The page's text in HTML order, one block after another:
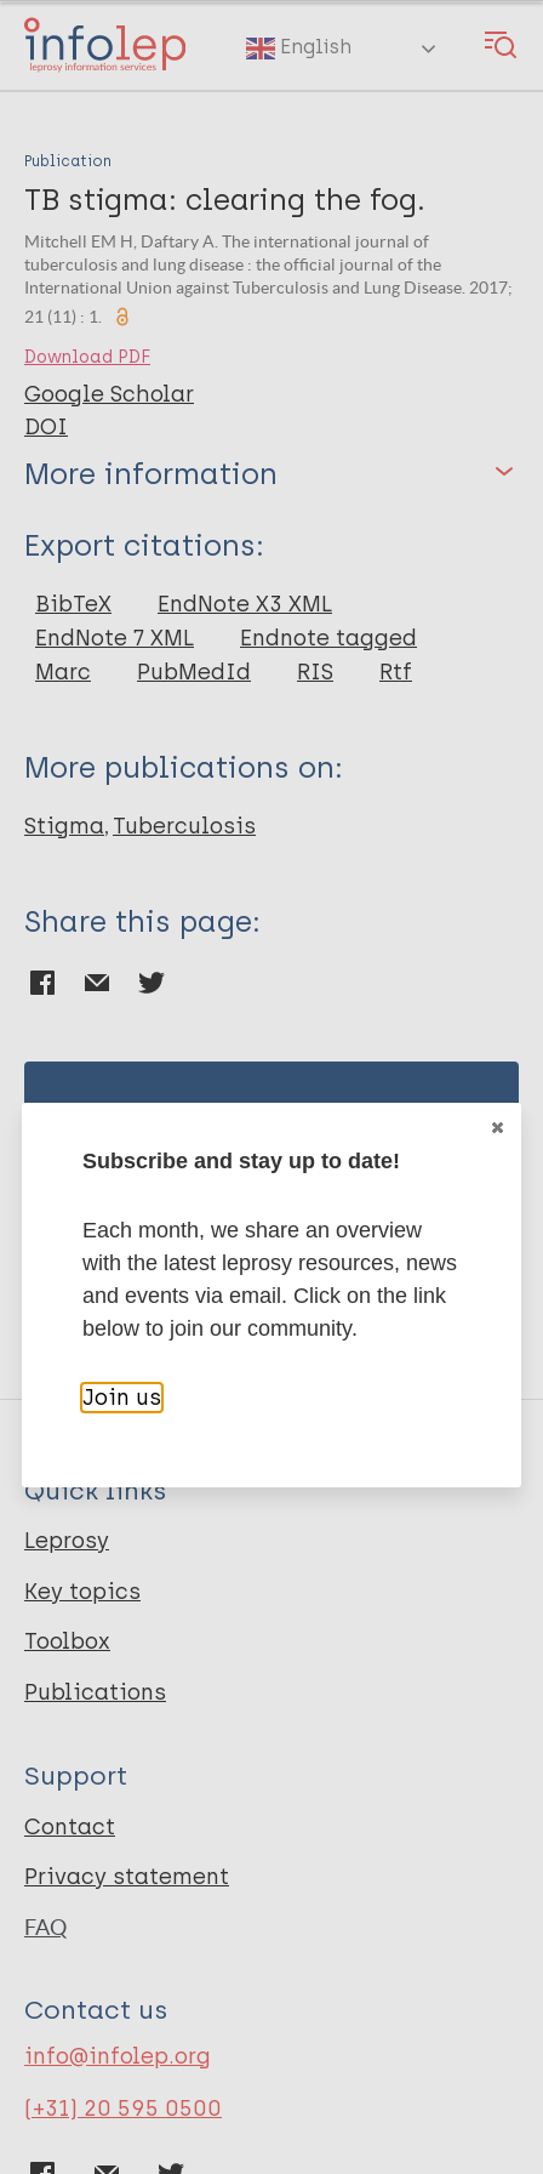
Skip
main
English
Publication
TB stigma: clearing the fog.
Mitchell EM H, Daftary A. The international journal of
tuberculosis and lung disease : the official journal of the
International Union against Tuberculosis and Lung Disease. 2017;
21 (11) : 1.
Download PDF
Google Scholar
DOI
More information
Type
Journal Article
Author
Daftary A
Export citations:
BibTeX
EndNote X3 XML
EndNote 7 XML
Endnote tagged
Marc
PubMedId RIS Rtf
More publications on:
Stigma Tuberculosis
Share this page:
publications and news related
Subscribe to newsletter
Quick links
Leprosy
Key topics
Toolbox
Publications
Support
Contact
Privacy statement
FAQ
Contact us
info@infolep.org
(+31) 20 595 0500
Subscribe and stay up to date!
Each month, we share an overview
with the latest leprosy resources, news
and events via email. Click on the link
below to join our community.
Join us